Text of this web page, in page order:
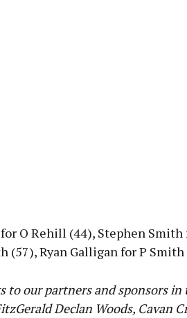
for O Rehill (44), Stephen
(57), Ryan Galligan for P Smith
to our partners and sponsors in
Declan Woods, Cavan